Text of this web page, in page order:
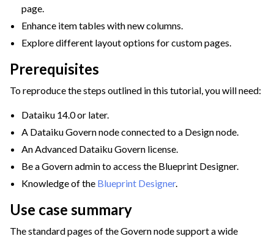
page.
Enhance item tables with new columns.
Explore different layout options for custom pages.
Prerequisites
To reproduce the steps outlined in this tutorial, you will need:
Dataiku 14.0 or later.
A Dataiku Govern node connected to a Design node.
An Advanced Dataiku Govern license.
Be a Govern admin to access the Blueprint Designer.
Knowledge of the Blueprint Designer.
Use case summary
The standard pages of the Govern node support a wide